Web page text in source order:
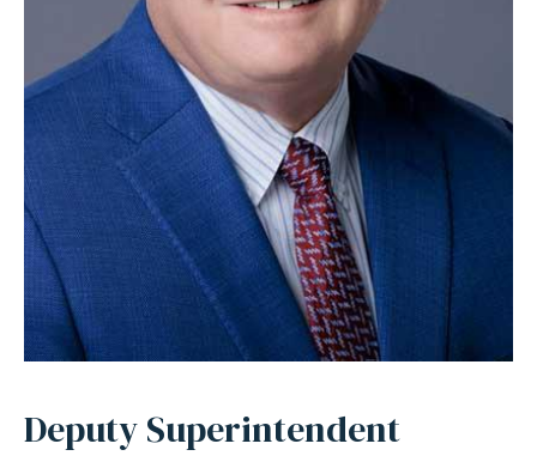
Deputy Superintendent